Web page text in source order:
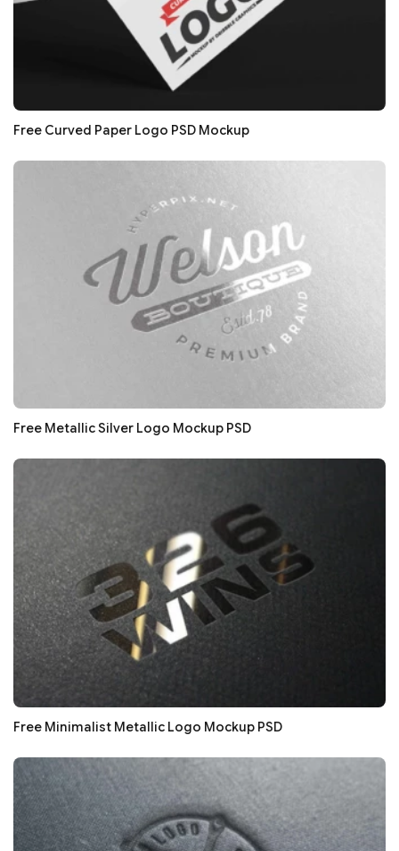
Free Curved Paper Logo PSD Mockup
Free Metallic Silver Logo Mockup PSD
Free Minimalist Metallic Logo Mockup PSD